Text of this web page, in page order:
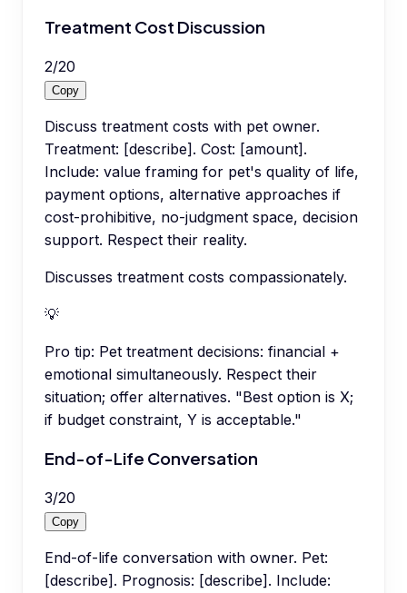
Treatment Cost Discussion
2/20
Copy
Discuss treatment costs with pet owner.
Treatment: [describe]. Cost: [amount].
Include: value framing for pet's quality of life,
payment options, alternative approaches if
cost-prohibitive, no-judgment space, decision
support. Respect their reality.
Discusses treatment costs compassionately.
💡
Pro tip: Pet treatment decisions: financial +
emotional simultaneously. Respect their
situation; offer alternatives. "Best option is X;
if budget constraint, Y is acceptable."
End-of-Life Conversation
3/20
Copy
End-of-life conversation with owner. Pet:
[describe]. Prognosis: [describe]. Include: